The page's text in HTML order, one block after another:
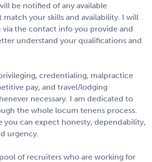
be notified of any available
match your skills and availability. I will
the contact info you provide and
understand your qualifications and
credentialing, malpractice
pay, and travel/lodging
necessary. I am dedicated to
the whole locum tenens process.
you can expect honesty, dependability,
urgency.
of recruiters who are working for